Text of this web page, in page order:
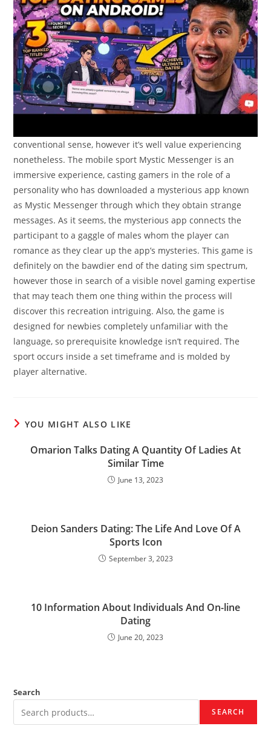
conventional sense, however it’s well value experiencing
nonetheless. The mobile sport Mystic Messenger is an
immersive experience, casting gamers in the role of a
personality who has downloaded a mysterious app known
as Mystic Messenger through which they obtain strange
messages. As it seems, the mysterious app connects the
participant to a gaggle of males whom the player can
romance as they clear up the app’s mysteries. This game is
definitely on the bawdier end of the dating sim spectrum,
however those in search of a visible novel gaming expertise
that may teach them one thing within the process will
discover this recreation intriguing. Also, the game is
designed for newbies completely unfamiliar with the
language, so prerequisite knowledge isn’t required. The
sport occurs inside a set timeframe and is molded by
player alternative.
YOU MIGHT ALSO LIKE
Omarion Talks Dating A Quantity Of Ladies At
Similar Time
June 13, 2023
Deion Sanders Dating: The Life And Love Of A
Sports Icon
September 3, 2023
10 Information About Individuals And On-line
Dating
June 20, 2023
Search
SEARCH